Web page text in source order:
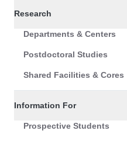
Research
Departments & Centers
Postdoctoral Studies
Shared Facilities & Cores
Information For
Prospective Students